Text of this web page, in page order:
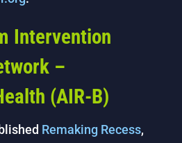
Intervention
–
(AIR-B)
Remaking Recess,